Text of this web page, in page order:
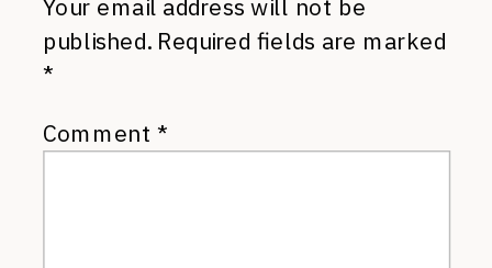
Your email address will not be
published. Required fields are marked
*
Comment *